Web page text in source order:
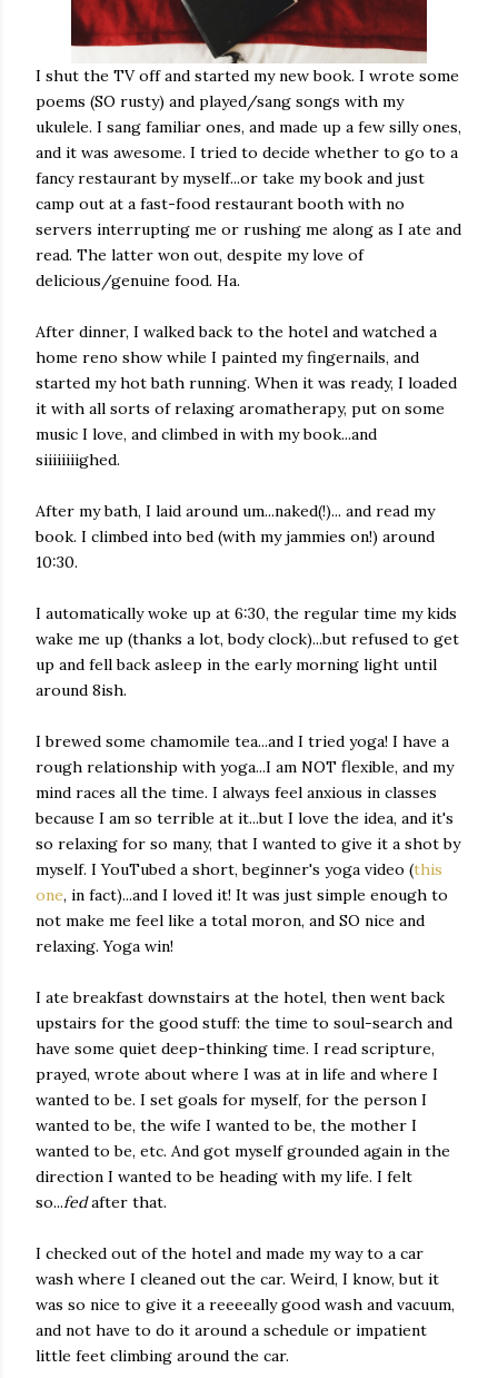
I shut the TV off and started my new book. I wrote some
poems (SO rusty) and played/sang songs with my
ukulele. I sang familiar ones, and made up a few silly ones,
and it was awesome. I tried to decide whether to go to a
fancy restaurant by myself...or take my book and just
camp out at a fast-food restaurant booth with no
servers interrupting me or rushing me along as I ate and
read. The latter won out, despite my love of
delicious/genuine food. Ha.
After dinner, I walked back to the hotel and watched a
home reno show while I painted my fingernails, and
started my hot bath running. When it was ready, I loaded
it with all sorts of relaxing aromatherapy, put on some
music I love, and climbed in with my book...and
siiiiiiiighed.
After my bath, I laid around um...naked(!)... and read my
book. I climbed into bed (with my jammies on!) around
10:30.
I automatically woke up at 6:30, the regular time my kids
wake me up (thanks a lot, body clock)...but refused to get
up and fell back asleep in the early morning light until
around 8ish.
I brewed some chamomile tea...and I tried yoga! I have a
rough relationship with yoga...I am NOT flexible, and my
mind races all the time. I always feel anxious in classes
because I am so terrible at it...but I love the idea, and it's
so relaxing for so many, that I wanted to give it a shot by
myself. I YouTubed a short, beginner's yoga video (this
one, in fact)...and I loved it! It was just simple enough to
not make me feel like a total moron, and SO nice and
relaxing. Yoga win!
I ate breakfast downstairs at the hotel, then went back
upstairs for the good stuff: the time to soul-search and
have some quiet deep-thinking time. I read scripture,
prayed, wrote about where I was at in life and where I
wanted to be. I set goals for myself, for the person I
wanted to be, the wife I wanted to be, the mother I
wanted to be, etc. And got myself grounded again in the
direction I wanted to be heading with my life. I felt
so...fedafter that.
I checked out of the hotel and made my way to a car
wash where I cleaned out the car. Weird, I know, but it
was so nice to give it a reeeeally good wash and vacuum,
and not have to do it around a schedule or impatient
little feet climbing around the car.